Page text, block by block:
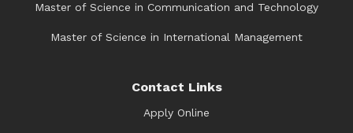
Master of Science in Communication and Technology
Master of Science in International Management
Contact Links
Apply Online